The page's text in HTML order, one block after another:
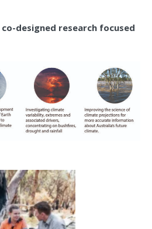
designed research focused